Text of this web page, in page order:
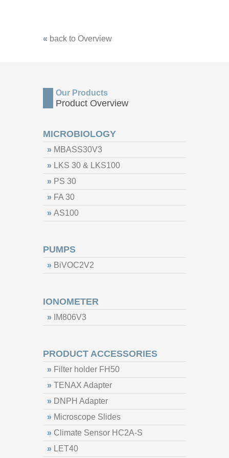
« back to Overview
Our Products
Product Overview
MICROBIOLOGY
» MBASS30V3
» LKS 30 & LKS100
» PS 30
» FA 30
» AS100
PUMPS
» BiVOC2V2
IONOMETER
» IM806V3
PRODUCT ACCESSORIES
» Filter holder FH50
» TENAX Adapter
» DNPH Adapter
» Microscope Slides
» Climate Sensor HC2A-S
» LET40